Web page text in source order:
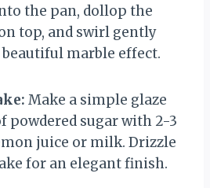
the pan, dollop the
top, and swirl gently
marble effect.
Make a simple glaze
powdered sugar with 2-3
juice or milk. Drizzle
for an elegant finish.